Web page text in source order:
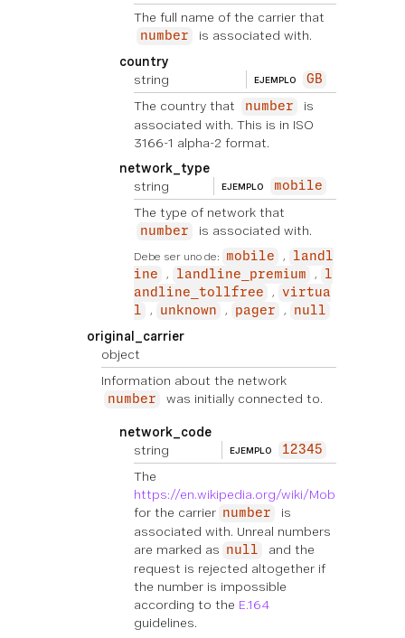
The full name of the carrier that
number
is associated with.
country
string
EJEMPLO GB
The country that number
is
associated with. This is in ISO
3166-1 alpha-2 format.
network_type
string
EJEMPLO mobile
The type of network that
number is associated with.
Debe ser uno de: mobile
landl
ine
landline_premium
l
andline_tollfree
virtua
l
unknown pager null
original_carrier
object
Information about the network
number was initially connected to.
network_code
string
EJEMPLO 12345
The
https://en.wikipedia.org/wiki/
for the carrier number
is
associated with. Unreal numbers
are marked as
null
and the
request is rejected altogether if
the number is impossible
according to the E.164
guidelines.